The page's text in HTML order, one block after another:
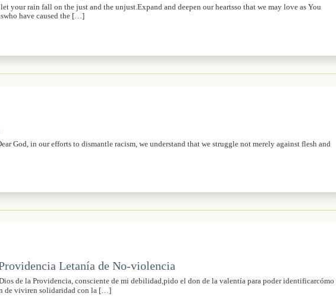
your rain fall on the just and the unjust.Expand and deepen our heartsso that we may love as You
have caused the […]
God, in our efforts to dismantle racism, we understand that we struggle not merely against flesh and
Letanía de No-violencia
de la Providencia, consciente de mi debilidad,pido el don de la valentía para poder identificarcómo
de viviren solidaridad con la […]